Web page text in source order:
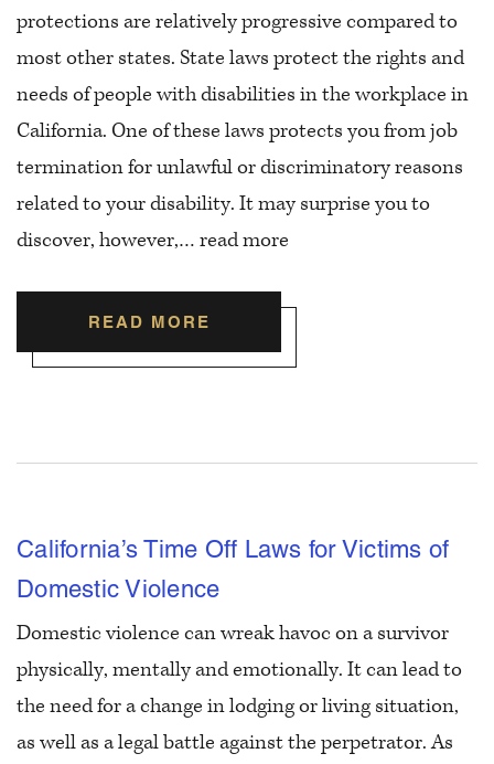
protections are relatively progressive compared to
most other states. State laws protect the rights and
needs of people with disabilities in the workplace in
California. One of these laws protects you from job
termination for unlawful or discriminatory reasons
related to your disability. It may surprise you to
discover, however,… read more
READ MORE
California’s Time Off Laws for Victims of
Domestic Violence
Domestic violence can wreak havoc on a survivor
physically, mentally and emotionally. It can lead to
the need for a change in lodging or living situation,
as well as a legal battle against the perpetrator. As